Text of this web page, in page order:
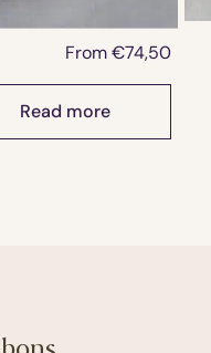
From€74,50
Read more